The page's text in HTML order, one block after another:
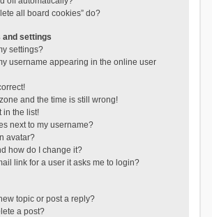
all board cookies” do?
settings
settings?
username appearing in the online user
and the time is still wrong!
in the list!
next to my username?
avatar?
how do I change it?
link for a user it asks me to login?
topic or post a reply?
a post?